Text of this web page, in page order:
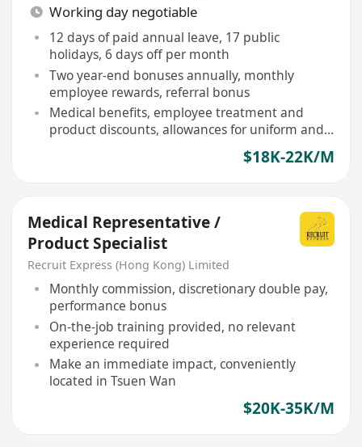
Working day negotiable
12 days of paid annual leave, 17 public
holidays, 6 days off per month
Two year-end bonuses annually, monthly
employee rewards, referral bonus
Medical benefits, employee treatment and
product discounts, allowances for uniform and
$18K-22K/M
Medical Representative /
Product Specialist
Recruit Express (Hong Kong) Limited
Monthly commission, discretionary double pay,
performance bonus
On-the-job training provided, no relevant
experience required
Make an immediate impact, conveniently
located in Tsuen Wan
$20K-35K/M